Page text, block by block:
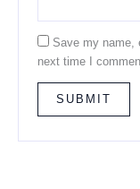
Save my name,
next time I